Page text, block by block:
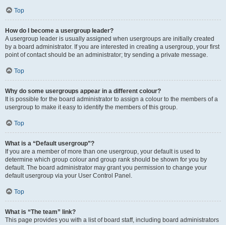
Top
How do I become a usergroup leader?
A usergroup leader is usually assigned when usergroups are initially created
by a board administrator. If you are interested in creating a usergroup, your first
point of contact should be an administrator; try sending a private message.
Top
Why do some usergroups appear in a different colour?
It is possible for the board administrator to assign a colour to the members of a
usergroup to make it easy to identify the members of this group.
Top
What is a “Default usergroup”?
If you are a member of more than one usergroup, your default is used to
determine which group colour and group rank should be shown for you by
default. The board administrator may grant you permission to change your
default usergroup via your User Control Panel.
Top
What is “The team” link?
This page provides you with a list of board staff, including board administrators